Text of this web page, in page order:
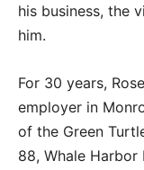
his business, the
him.
For 30 years,
employer in
of the Green
88, Whale Harbor